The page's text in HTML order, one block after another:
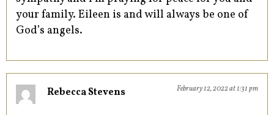
your family. Eileen is and will always be one of
God’s angels.
Rebecca Stevens February 12, 2022 at 1:31 pm